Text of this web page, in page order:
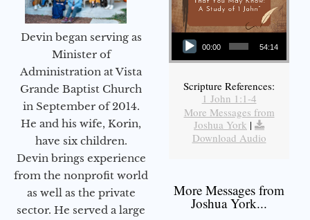
Devin began serving as
Minister of
Administration at Vista
Grande Baptist Church
in September of 2014.
He and his wife, Korin,
have six children.
Devin brings experience
from the nonprofit world
as well as the private
sector. He served a large
Audio Player
00:00 54:14
Scripture References:
1 John 1:1-4
More Messages from
Joshua York |
Download Audio
More Messages from
Joshua York...